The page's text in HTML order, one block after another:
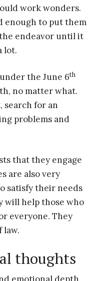
work wonders.
enough to put them
endeavor until it
lot.
the June 6th
no matter what.
search for an
problems and
that they engage
are also very
satisfy their needs
will help those who
everyone. They
law.
thoughts